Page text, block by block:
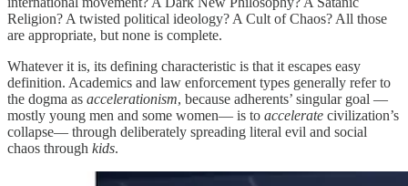
Religion? A twisted political ideology? A Cult of Chaos? All those
are appropriate, but none is complete.
Whatever it is, its defining characteristic is that it escapes easy
definition. Academics and law enforcement types generally refer to
the dogma as accelerationism, because adherents’ singular goal —
mostly young men and some women— is to accelerate civilization’s
collapse— through deliberately spreading literal evil and social
chaos through kids.